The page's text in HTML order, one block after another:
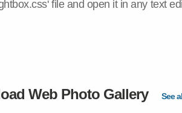
file and open it in any text
Web Photo Gallery See